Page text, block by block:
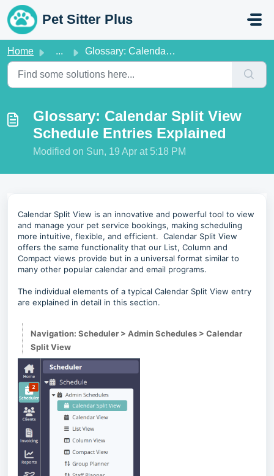
Skip to main content
Pet Sitter Plus
Home ... Glossary: Calendar Split View Schedule Entries Explained
Glossary: Calendar Split View
Schedule Entries Explained
Modified on Sun, 19 Apr at 5:18 PM
Calendar Split View is an innovative and powerful tool to view
and manage your pet service bookings, making scheduling
more intuitive, flexible, and efficient. Calendar Split View
offers the same functionality that our List, Column and
Compact views provide but in a universal format similar to
many other popular calendar and email programs.
The individual elements of a typical Calendar Split View entry
are explained in detail in this section.
Navigation: Scheduler > Admin Schedules > Calendar
Split View